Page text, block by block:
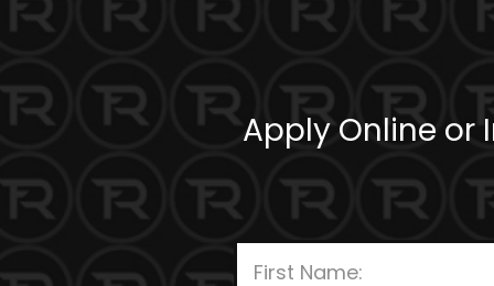
Apply Online or